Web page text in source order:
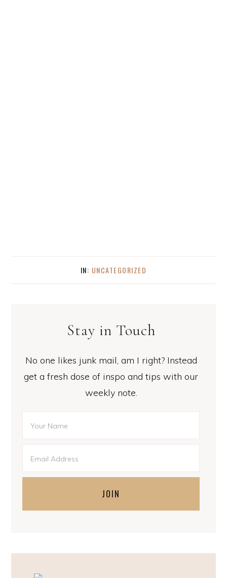
IN: UNCATEGORIZED
Stay in Touch
No one likes junk mail, am I right? Instead
get a fresh dose of inspo and tips with our
weekly note.